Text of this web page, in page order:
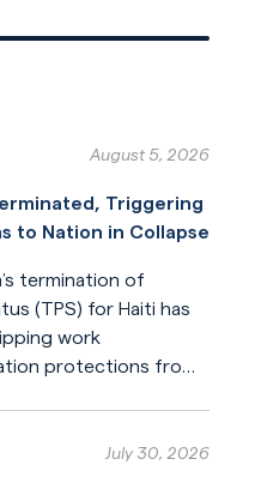
August 5, 2026
Triggering
to Nation in Collapse
termination of
(TPS) for Haiti has
work
protections from
July 30, 2026